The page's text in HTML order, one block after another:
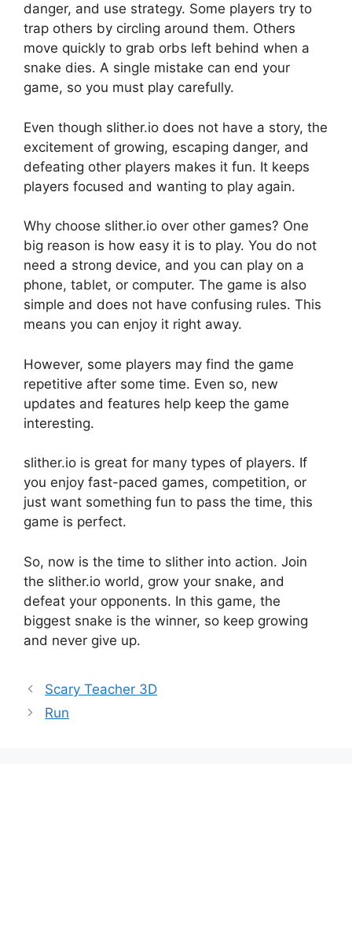
danger, and use strategy. Some players try to
trap others by circling around them. Others
move quickly to grab orbs left behind when a
snake dies. A single mistake can end your
game, so you must play carefully.
Even though slither.io does not have a story, the
excitement of growing, escaping danger, and
defeating other players makes it fun. It keeps
players focused and wanting to play again.
Why choose slither.io over other games? One
big reason is how easy it is to play. You do not
need a strong device, and you can play on a
phone, tablet, or computer. The game is also
simple and does not have confusing rules. This
means you can enjoy it right away.
However, some players may find the game
repetitive after some time. Even so, new
updates and features help keep the game
interesting.
slither.io is great for many types of players. If
you enjoy fast-paced games, competition, or
just want something fun to pass the time, this
game is perfect.
So, now is the time to slither into action. Join
the slither.io world, grow your snake, and
defeat your opponents. In this game, the
biggest snake is the winner, so keep growing
and never give up.
Scary Teacher 3D
Run